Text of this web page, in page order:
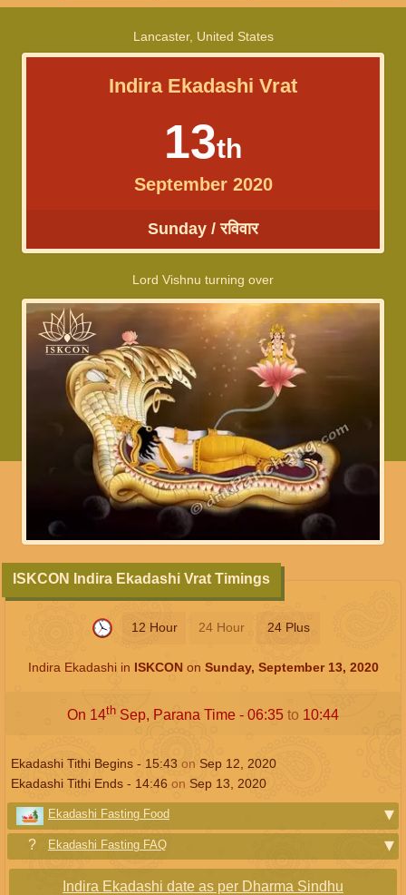
Lancaster, United States
Indira Ekadashi Vrat
13th
September 2020
Sunday / रविवार
Lord Vishnu turning over
12 Hour 24 Hour 24 Plus
ISKCON Indira Ekadashi Vrat Timings
Indira Ekadashi in ISKCONon Sunday, September 13, 2020
On 14th Sep, Parana Time - 06:35 to 10:44
Ekadashi Tithi Begins - 15:43 on Sep 12, 2020
Ekadashi Tithi Ends - 14:46 on Sep 13, 2020
Ekadashi Fasting Food
Ekadashi Fasting FAQ
Indira Ekadashi date as per Dharma Sindhu